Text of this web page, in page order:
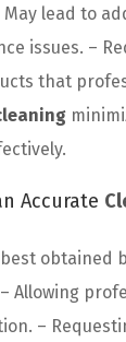
lead to
issues. –
that
Accurate
obtained
Allowing
–